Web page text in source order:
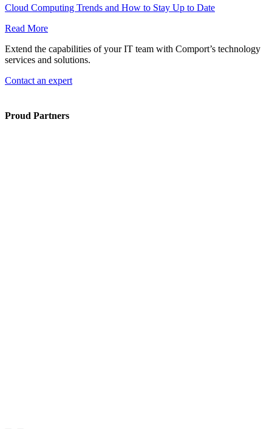
Cloud Computing Trends and How to Stay Up to Date
Read More
Extend the capabilities of your IT team with Comport’s technology
services and solutions.
Contact an expert
Proud Partners